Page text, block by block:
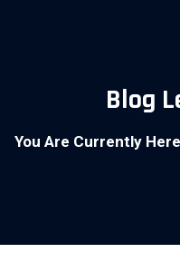
Blog
You Are Currently